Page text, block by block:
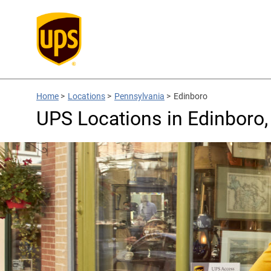
Home > Locations > Pennsylvania > Edinboro
UPS Locations in Edinboro,